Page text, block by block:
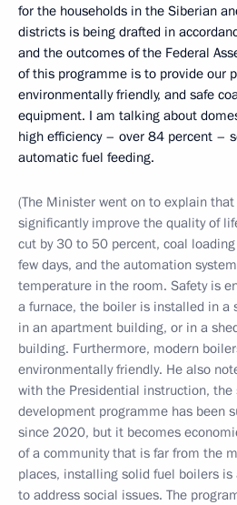
for the households in the Siberian
districts is being drafted in
and the outcomes of the Federal
of this programme is to provide our
environmentally friendly, and safe
equipment. I am talking about
high efficiency – over 84 percent –
automatic fuel feeding.
(The Minister went on to explain
significantly improve the quality of
cut by 30 to 50 percent, coal
few days, and the automation
temperature in the room. Safety is
a furnace, the boiler is installed in a
in an apartment building, or in a
building. Furthermore, modern
environmentally friendly. He also
with the Presidential instruction,
development programme has been
since 2020, but it becomes
of a community that is far from the
places, installing solid fuel boilers
to address social issues. The